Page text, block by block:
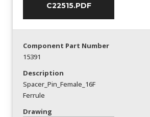
C22515.PDF
Component Part Number
15391
Description
Spacer_Pin_Female_16F
Ferrule
Drawing